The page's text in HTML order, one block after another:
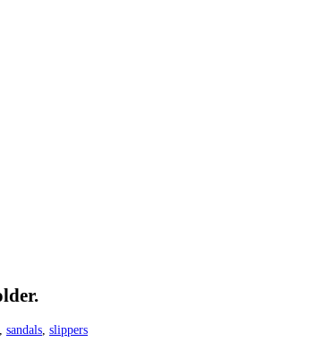
sandals slippers